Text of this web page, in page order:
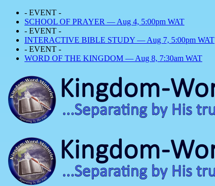
- EVENT -
SCHOOL OF PRAYER — Aug 4, 5:00pm WAT
- EVENT -
INTERACTIVE BIBLE STUDY — Aug 7, 5:00pm WAT
- EVENT -
WORD OF THE KINGDOM — Aug 8, 7:30am WAT